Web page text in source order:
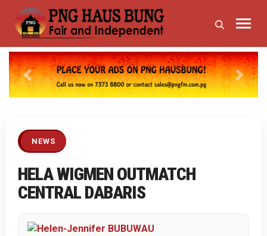
Previous Next
NEWS
HELA WIGMEN OUTMATCH
CENTRAL DABARIS